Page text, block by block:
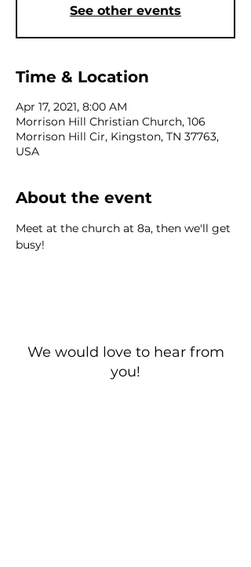
See other events
Time & Location
Apr 17, 2021, 8:00 AM
Morrison Hill Christian Church, 106
Morrison Hill Cir, Kingston, TN 37763,
USA
About the event
Meet at the church at 8a, then we'll get
busy!
We would love to hear from
you!